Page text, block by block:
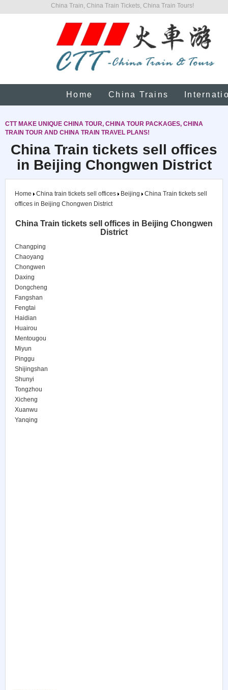
China Train, China Train Tickets, China Train Tours!
Home China Trains
CTT MAKE UNIQUE CHINA TOUR, CHINA TOUR PACKAGES, CHINA
TRAIN TOUR AND CHINA TRAIN TRAVEL PLANS!
China Train tickets sell offices
in Beijing Chongwen District
Home China train tickets sell offices Beijing
China Train tickets sell
offices in Beijing Chongwen District
China Train tickets sell offices in Beijing Chongwen
District
Changping
Chaoyang
Chongwen
Daxing
Dongcheng
Fangshan
Fengtai
Haidian
Huairou
Mentougou
Miyun
Pinggu
Shijingshan
Shunyi
Tongzhou
Xicheng
Xuanwu
Yanqing